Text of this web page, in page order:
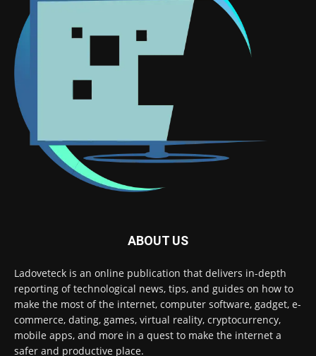
ABOUT US
Ladoveteck is an online publication that delivers in-depth
reporting of technological news, tips, and guides on how to
make the most of the internet, computer software, gadget, e-
commerce, dating, games, virtual reality, cryptocurrency,
mobile apps, and more in a quest to make the internet a
safer and productive place.